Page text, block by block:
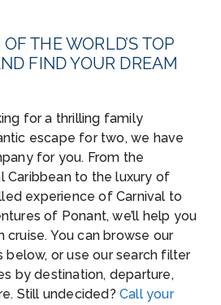
THE WORLD’S TOP
FIND YOUR DREAM
for a thrilling family
escape for two, we have
for you. From the
Caribbean to the luxury of
experience of Carnival to
of Ponant, we’ll help you
cruise. You can browse our
below, or use our search filter
by destination, departure,
Still undecided? Call your